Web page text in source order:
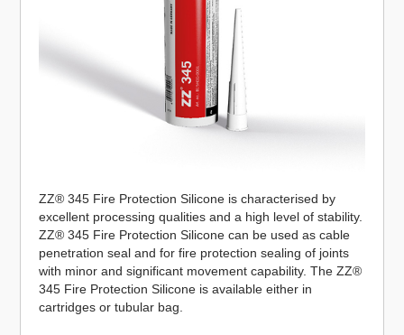
ZZ® 345 Fire Protection Silicone is characterised by
excellent processing qualities and a high level of stability.
ZZ® 345 Fire Protection Silicone can be used as cable
penetration seal and for fire protection sealing of joints
with minor and significant movement capability. The ZZ®
345 Fire Protection Silicone is available either in
cartridges or tubular bag.